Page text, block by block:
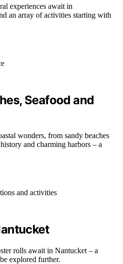
experiences await in
an array of activities starting with
Seafood and
wonders, from sandy beaches
and charming harbors – a
rolls await in Nantucket – a
explored further.